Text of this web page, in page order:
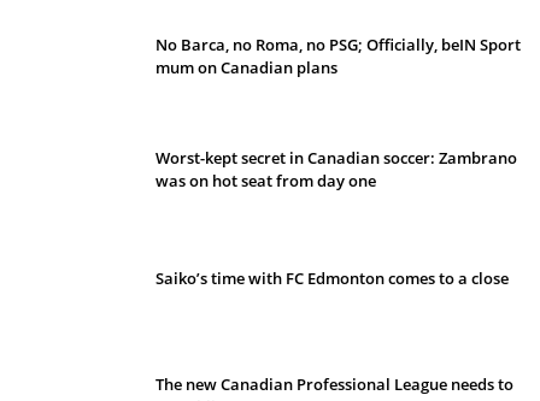
No Barca, no Roma, no PSG; Officially, beIN Sport
mum on Canadian plans
Worst-kept secret in Canadian soccer: Zambrano
was on hot seat from day one
Saiko’s time with FC Edmonton comes to a close
The new Canadian Professional League needs to